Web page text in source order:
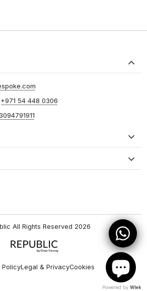
+971 54 448 0306
All Rights Reserved 2026
PolicyLegal & PrivacyCookies
Powered by Wlek